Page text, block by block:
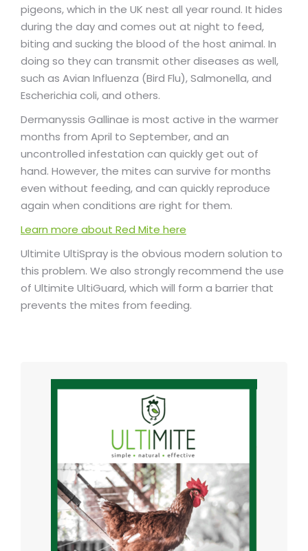
pigeons, which in the UK nest all year round. It hides
during the day and comes out at night to feed,
biting and sucking the blood of the host animal. In
doing so they can transmit other diseases as well,
such as Avian Influenza (Bird Flu), Salmonella, and
Escherichia coli, and others.
Dermanyssis Gallinae is most active in the warmer
months from April to September, and an
uncontrolled infestation can quickly get out of
hand. However, the mites can survive for months
even without feeding, and can quickly reproduce
again when conditions are right for them.
Learn more about Red Mite here
Ultimite UltiSpray is the obvious modern solution to
this problem. We also strongly recommend the use
of Ultimite UltiGuard, which will form a barrier that
prevents the mites from feeding.